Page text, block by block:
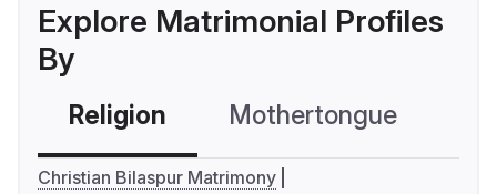
Explore Matrimonial Profiles
By
Religion Mothertongue
Christian Bilaspur Matrimony